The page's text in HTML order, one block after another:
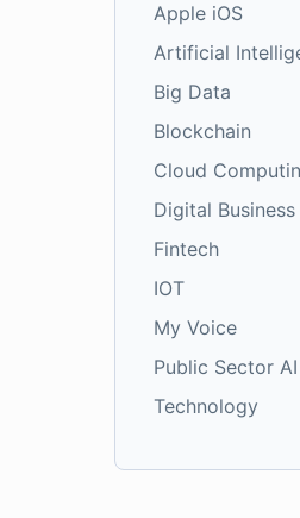
Apple iOS
Artificial
Big Data
Blockchain
Cloud
Digital Business
Fintech
IOT
My Voice
Public Sector AI
Technology